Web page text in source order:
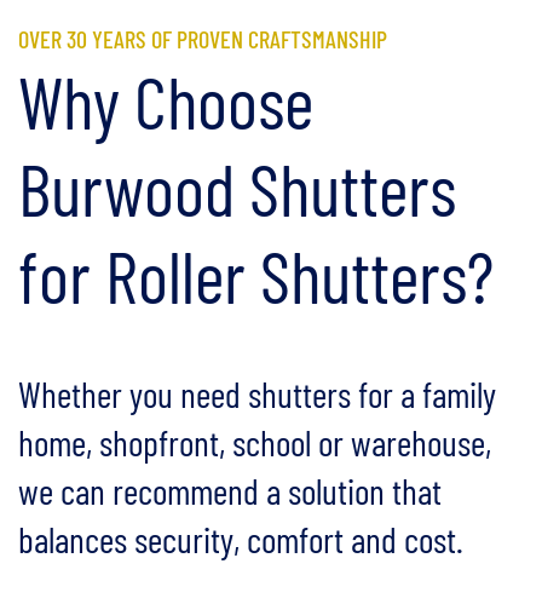
OVER 30 YEARS OF PROVEN CRAFTSMANSHIP
Why Choose
Burwood Shutters
for Roller Shutters?
Whether you need shutters for a family
home, shopfront, school or warehouse,
we can recommend a solution that
balances security, comfort and cost.